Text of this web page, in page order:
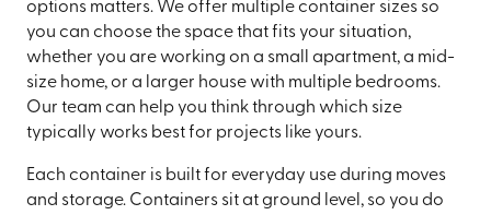
options matters. We offer multiple container sizes so
you can choose the space that fits your situation,
whether you are working on a small apartment, a mid-
size home, or a larger house with multiple bedrooms.
Our team can help you think through which size
typically works best for projects like yours.
Each container is built for everyday use during moves
and storage. Containers sit at ground level, so you do